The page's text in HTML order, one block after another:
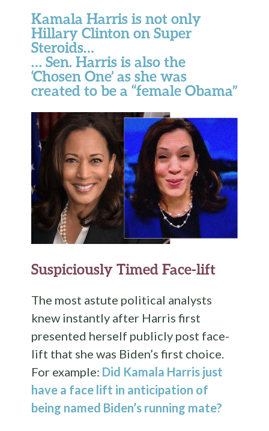
Kamala Harris is not only
Hillary Clinton on Super
Steroids…
… Sen. Harris is also the
‘Chosen One’ as she was
created to be a “female Obama”
Suspiciously Timed Face-lift
The most astute political analysts
knew instantly after Harris first
presented herself publicly post face-
lift that she was Biden’s first choice.
For example: Did Kamala Harris just
have a face lift in anticipation of
being named Biden’s running mate?